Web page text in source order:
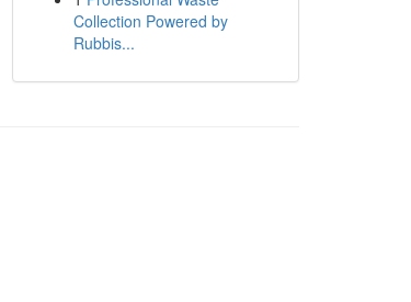
Collection Powered by
Rubbis...